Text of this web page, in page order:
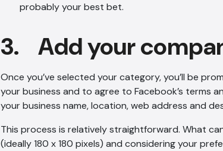
probably your best bet.
3. Add your
Once you’ve selected your category, you’ll be
your business and to agree to Facebook’s terms
your business name, location, web address and
This process is relatively straightforward. What
(ideally 180 x 180 pixels) and considering your